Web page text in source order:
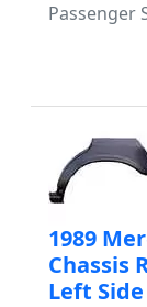
Passenger
1989
Chassis
Left Side